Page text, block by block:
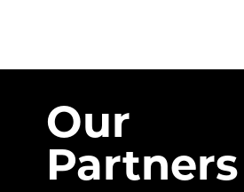
Our
Partners